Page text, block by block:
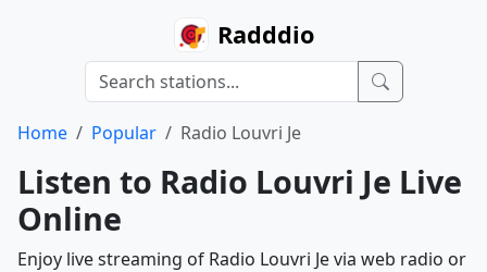
Radddio
Home Popular Radio Louvri Je
Listen to Radio Louvri Je Live
Online
Enjoy live streaming of Radio Louvri Je via web radio or